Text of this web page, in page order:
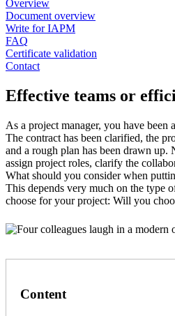
Overview
Document overview
Write for IAPM
FAQ
Certificate validation
Contact
Effective teams or
As a project manager, you have been
The contract has been clarified, the
and a rough plan has been drawn up.
assign project roles, clarify the
What should you consider when
This depends very much on the type
choose for your project: Will you
Content